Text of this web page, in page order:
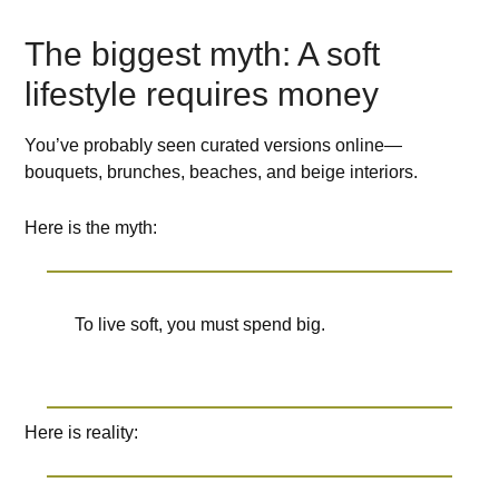
The biggest myth: A soft
lifestyle requires money
You’ve probably seen curated versions online—
bouquets, brunches, beaches, and beige interiors.
Here is the myth:
To live soft, you must spend big.
Here is reality: